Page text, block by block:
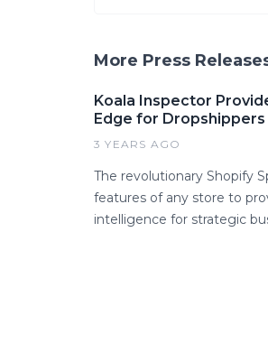
More Press
Koala Inspector
Edge for Dropshippers
3 YEARS AGO
The revolutionary Shopify
features of any store to
intelligence for strategic